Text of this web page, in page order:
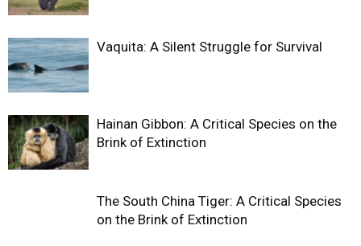
Vaquita: A Silent Struggle for Survival
Hainan Gibbon: A Critical Species on the
Brink of Extinction
The South China Tiger: A Critical Species
on the Brink of Extinction